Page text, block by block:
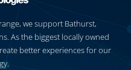
we support Bathurst,
As the biggest locally owned
better experiences for our